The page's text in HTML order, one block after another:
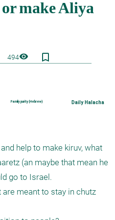
494visibility bookmark_border
Family purity (Hebrew) Daily Halacha
help to make kiruv, what
(an maybe that mean he
go to Israel.
meant to stay in chutz